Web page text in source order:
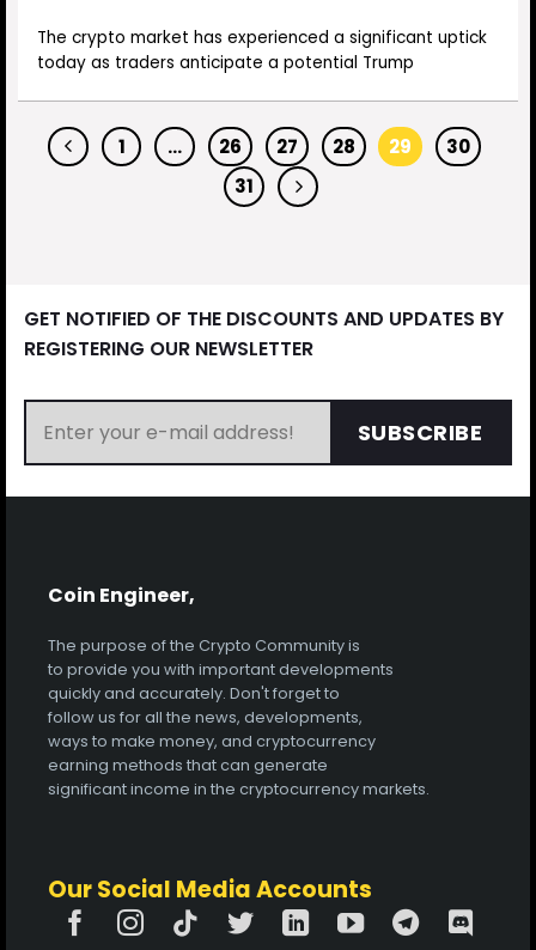
The crypto market has experienced a significant uptick
today as traders anticipate a potential Trump
1 … 26 27 28 29
30
31
GET NOTIFIED OF THE DISCOUNTS AND UPDATES BY
REGISTERING OUR NEWSLETTER
SUBSCRIBE
Coin Engineer,
The purpose of the Crypto Community is
to provide you with important developments
quickly and accurately. Don't forget to
follow us for all the news, developments,
ways to make money, and cryptocurrency
earning methods that can generate
significant income in the cryptocurrency markets.
Our Social Media Accounts